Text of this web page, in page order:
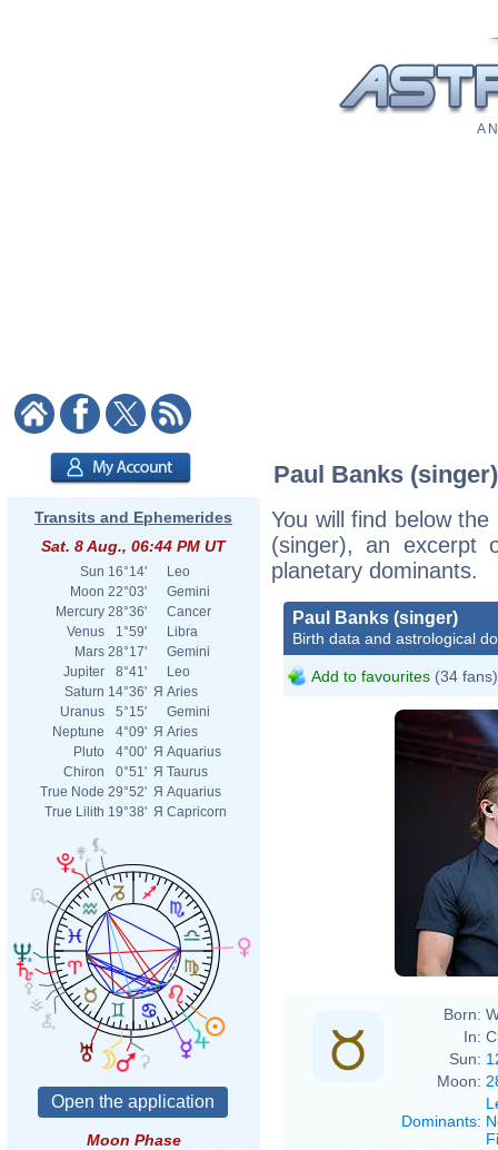
A
Transits and Ephemerides
Sat. 8 Aug., 06:44 PM UT
Sun 16°14'
Leo
Moon 22°03'
Gemini
Mercury 28°36'
Cancer
Venus
1°59'
Libra
Mars 28°17'
Gemini
Jupiter
8°41'
Leo
Saturn 14°36' Я Aries
Uranus
5°15'
Gemini
Neptune
4°09' Я Aries
Pluto
4°00' Я Aquarius
Chiron
0°51' Я Taurus
True Node 29°52' Я Aquarius
True Lilith 19°38' Я Capricorn
Moon Phase
Paul Banks
You will find below
(singer), an excerpt
planetary dominants.
Paul Banks (singer)
Birth data and astrological
Add to favourites (34 fans)
Born:
In:
Sun:
Moon:
Dominants: